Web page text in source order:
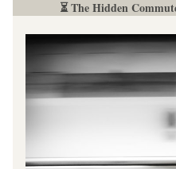
⏳ The Hidden